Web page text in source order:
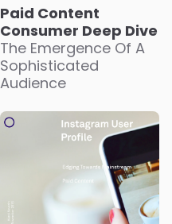
Paid Content
Consumer Deep Dive
The Emergence Of A
Sophisticated
Audience